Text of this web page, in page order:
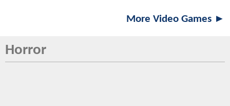
More Video Games ►
Horror